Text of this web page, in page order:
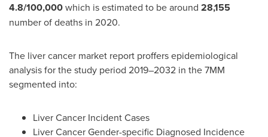
4.8/100,000which is estimated to be around 28,155
number of deaths in 2020.
The liver cancer market report proffers epidemiological
analysis for the study period 2019–2032 in the 7MM
segmented into:
Liver Cancer Incident Cases
Liver Cancer Gender-specific Diagnosed Incidence